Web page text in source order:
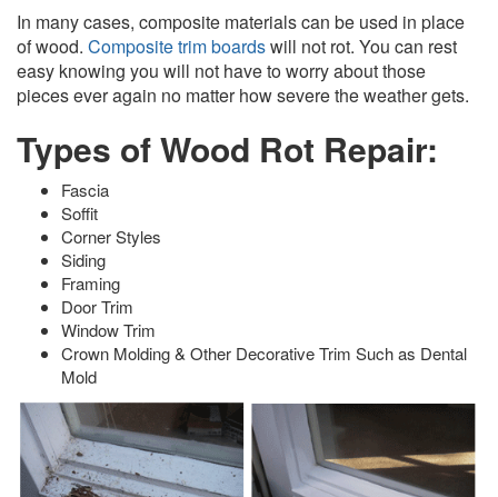
In many cases, composite materials can be used in place
of wood. Composite trim boardswill not rot. You can rest
easy knowing you will not have to worry about those
pieces ever again no matter how severe the weather gets.
Types of Wood Rot Repair:
Fascia
Soffit
Corner Styles
Siding
Framing
Door Trim
Window Trim
Crown Molding & Other Decorative Trim Such as Dental
Mold